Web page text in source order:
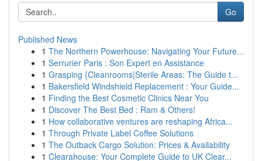
Go
Published News
1 The Northern Powerhouse: Navigating Your Future...
1 Serrurier Paris : Son Expert en Assistance
1 Grasping {Cleanrooms|Sterile Areas: The Guide t...
1 Bakersfield Windshield Replacement : Your Guide...
1 Finding the Best Cosmetic Clinics Near You
1 Discover The Best Bed : Ram & Others!
1 How collaborative ventures are reshaping Africa...
1 Through Private Label Coffee Solutions
1 The Outback Cargo Solution: Prices & Availability
1 Clearahouse: Your Complete Guide to UK Clear...